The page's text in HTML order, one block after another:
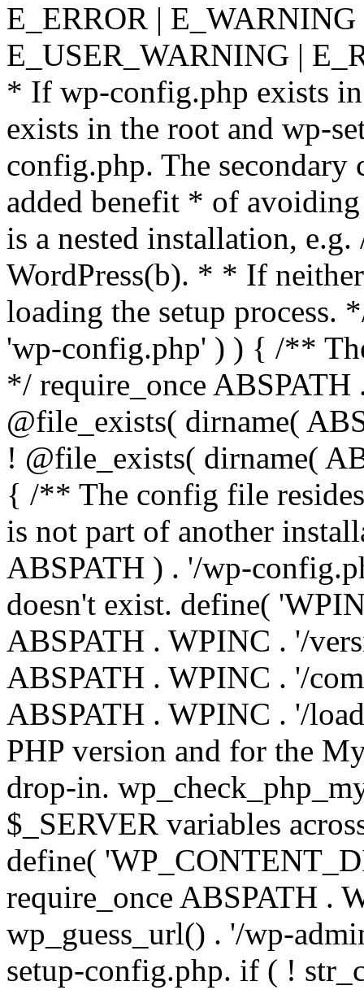
E_ERROR |
E_USER_WARNING |
* If wp-config.php exists
exists in the root and wp-
config.php. The secondary
added benefit * of
is a nested installation,
WordPress(b). * * If
loading the setup
'wp-config.php' ) ) { /**
*/ require_once
@file_exists( dirname(
! @file_exists( dirname(
{ /** The config file
is not part of another
ABSPATH ) . '/wp-
doesn't exist. define(
ABSPATH . WPINC . '/
ABSPATH . WPINC . '/
ABSPATH . WPINC . '/
PHP version and for the
drop-in.
$_SERVER variables
define(
require_once ABSPATH .
wp_guess_url() . '/wp-
setup-config.php. if ( !